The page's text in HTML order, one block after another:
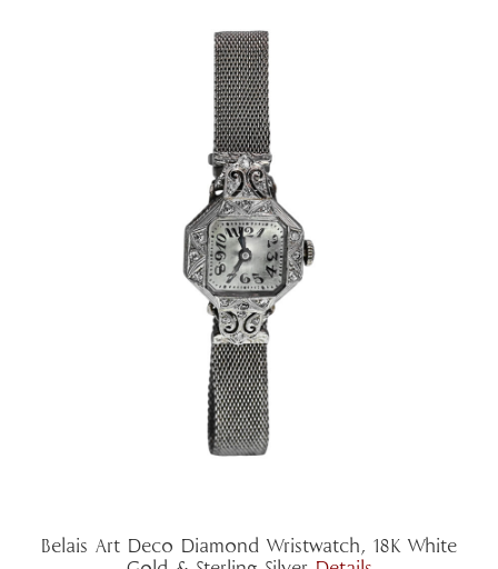
Belais Art Deco Diamond Wristwatch, 18K White